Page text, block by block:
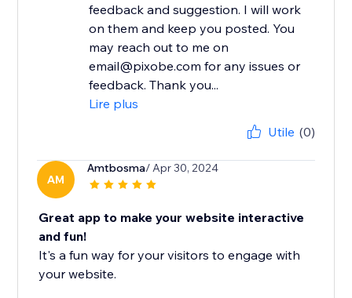
feedback and suggestion. I will work
on them and keep you posted. You
may reach out to me on
email@pixobe.com for any issues or
feedback. Thank you...
Lire plus
Utile (0)
AM
Amtbosma/ Apr 30, 2024
Great app to make your website interactive
and fun!
It's a fun way for your visitors to engage with
your website.